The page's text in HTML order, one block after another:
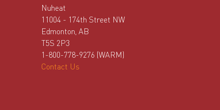
Nuheat
11004 - 174th Street NW
Edmonton, AB
T5S 2P3
1-800-778-9276 (WARM)
Contact Us